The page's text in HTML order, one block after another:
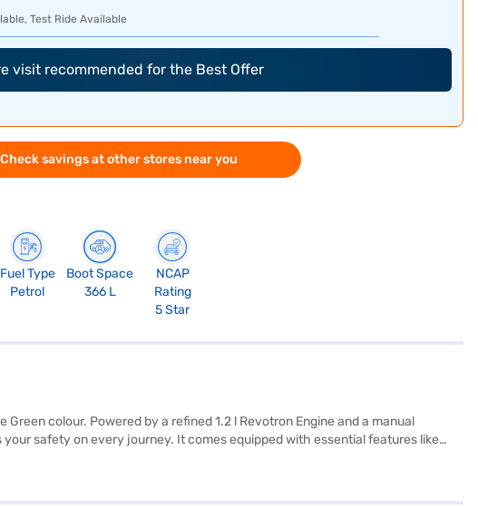
Test Ride Available
visit recommended for the Best Offer
Check savings at other stores near you
Fuel Type
Petrol
Boot Space
366 L
NCAP
Rating
5 Star
colour. Powered by a refined 1.2 l Revotron Engine and a manual
safety on every journey. It comes equipped with essential features like
(3827 mm length, 1742 mm width, and 1615 mm height) and a wheelbase of